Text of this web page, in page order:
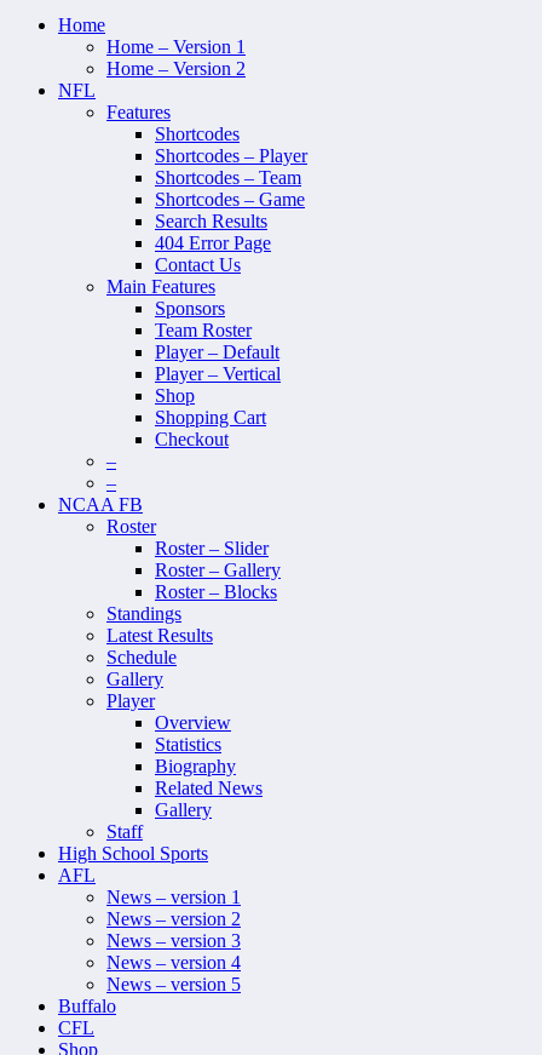
Home
Home – Version 1
Home – Version 2
NFL
Features
Shortcodes
Shortcodes – Player
Shortcodes – Team
Shortcodes – Game
Search Results
404 Error Page
Contact Us
Main Features
Sponsors
Team Roster
Player – Default
Player – Vertical
Shop
Shopping Cart
Checkout
–
–
NCAA FB
Roster
Roster – Slider
Roster – Gallery
Roster – Blocks
Standings
Latest Results
Schedule
Gallery
Player
Overview
Statistics
Biography
Related News
Gallery
Staff
High School Sports
AFL
News – version 1
News – version 2
News – version 3
News – version 4
News – version 5
Buffalo
CFL
Shop